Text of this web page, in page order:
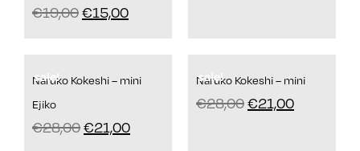
€19,00€15,00
sale!
Naruko Kokeshi – mini
Ejiko
€28,00€21,00
sale!
Naruko Kokeshi – mini
€28,00€21,00